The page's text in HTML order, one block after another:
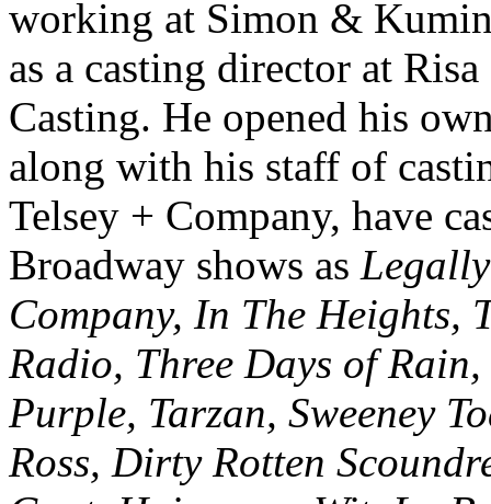
working at Simon & Kumin
as a casting director at
Casting. He opened his
along with his staff of
Telsey + Company, have
Broadway shows as
Company, In The Heights,
Radio, Three Days of
Purple, Tarzan, Sweeney
Ross, Dirty Rotten